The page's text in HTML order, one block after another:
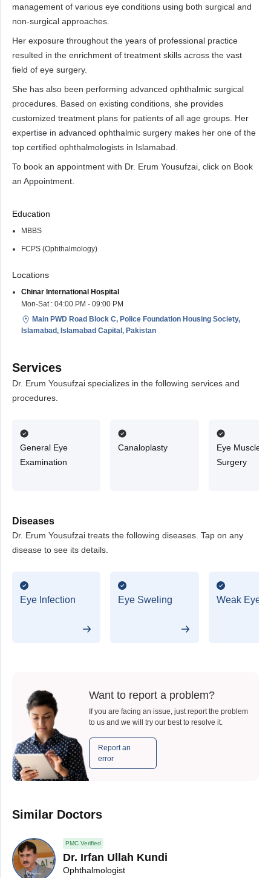
management of various eye conditions using both surgical and
non-surgical approaches.
Her exposure throughout the years of professional practice
resulted in the enrichment of treatment skills across the vast
field of eye surgery.
She has also been performing advanced ophthalmic surgical
procedures. Based on existing conditions, she provides
customized treatment plans for patients of all age groups. Her
expertise in advanced ophthalmic surgery makes her one of the
top certified ophthalmologists in Islamabad.
To book an appointment with Dr. Erum Yousufzai, click on Book
an Appointment.
Education
MBBS
FCPS (Ophthalmology)
Locations
Chinar International Hospital
Mon-Sat : 04:00 PM - 09:00 PM
Main PWD Road Block C, Police Foundation Housing Society,
Islamabad, Islamabad Capital, Pakistan
Services
Dr. Erum Yousufzai specializes in the following services and
procedures.
General Eye
Examination
Canaloplasty
Eye Muscle
Surgery
Diseases
Dr. Erum Yousufzai treats the following diseases. Tap on any
disease to see its details.
Eye Infection Eye Sweling Weak
Want to report a problem?
If you are facing an issue, just report the problem
to us and we will try our best to resolve it.
Report an
error
Similar Doctors
PMC Verified
Dr. Irfan Ullah Kundi
Ophthalmologist